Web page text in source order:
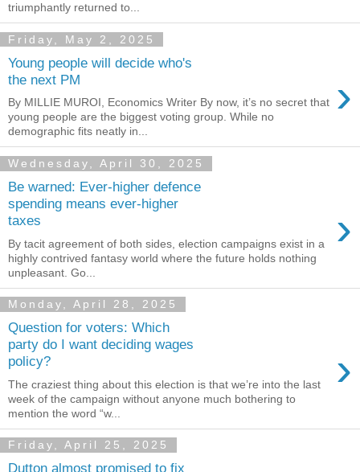
triumphantly returned to...
Friday, May 2, 2025
Young people will decide who's
the next PM
›
By MILLIE MUROI, Economics Writer By now, it’s no secret that
young people are the biggest voting group. While no
demographic fits neatly in...
Wednesday, April 30, 2025
Be warned: Ever-higher defence
spending means ever-higher
taxes
›
By tacit agreement of both sides, election campaigns exist in a
highly contrived fantasy world where the future holds nothing
unpleasant. Go...
Monday, April 28, 2025
Question for voters: Which
party do I want deciding wages
policy?
›
The craziest thing about this election is that we’re into the last
week of the campaign without anyone much bothering to
mention the word “w...
Friday, April 25, 2025
Dutton almost promised to fix